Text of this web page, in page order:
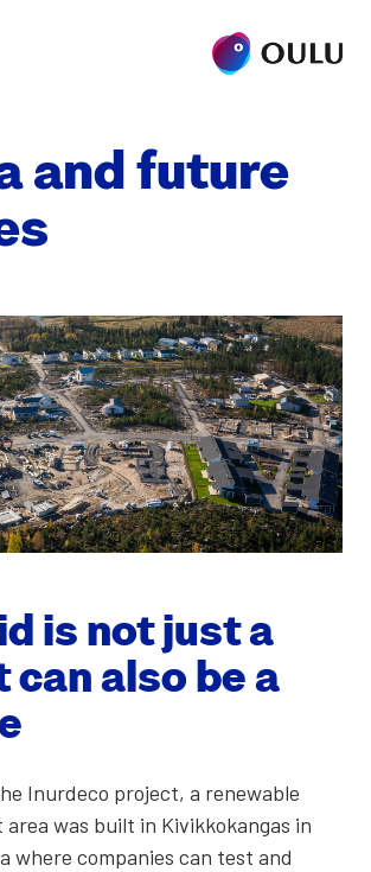
and future
is not just a
can also be a
Inur­de­co project, a renew­able
area was built in Kivikkokan­gas in
where com­pa­nies can test and